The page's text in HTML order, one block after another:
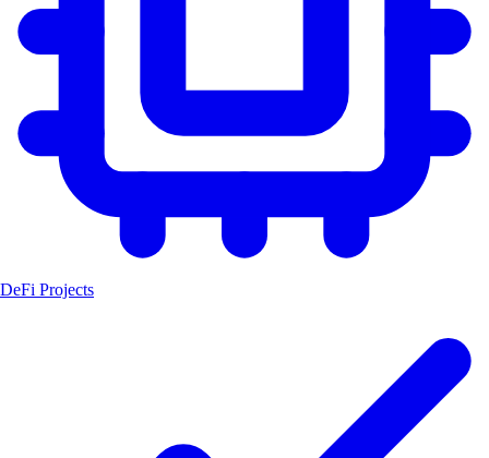
DeFi Projects